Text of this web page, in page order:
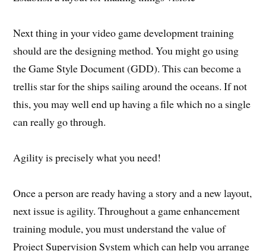
Next thing in your video game development training
should are the designing method. You might go using
the Game Style Document (GDD). This can become a
trellis star for the ships sailing around the oceans. If not
this, you may well end up having a file which no a single
can really go through.
Agility is precisely what you need!
Once a person are ready having a story and a new layout,
next issue is agility. Throughout a game enhancement
training module, you must understand the value of
Project Supervision System which can help you arrange